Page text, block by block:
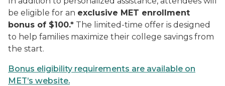
be eligible for an exclusive MET enrollment
bonus of $100.* The limited-time offer is designed
to help families maximize their college savings from
the start.
Bonus eligibility requirements are available on
MET’s website.